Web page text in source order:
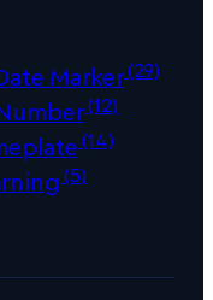
Marker(29)
(12)
(14)
(5)